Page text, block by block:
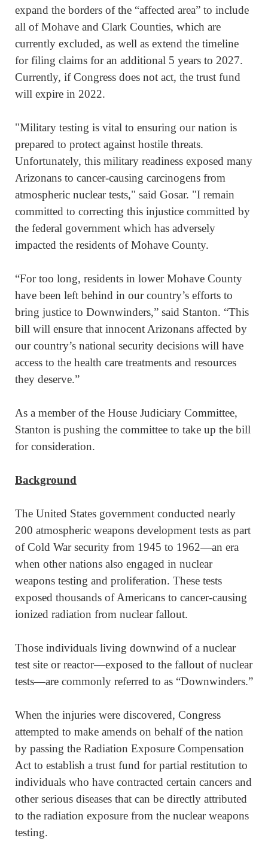
expand the borders of the “affected area” to include
all of Mohave and Clark Counties, which are
currently excluded, as well as extend the timeline
for filing claims for an additional 5 years to 2027.
Currently, if Congress does not act, the trust fund
will expire in 2022.
"Military testing is vital to ensuring our nation is
prepared to protect against hostile threats.
Unfortunately, this military readiness exposed many
Arizonans to cancer-causing carcinogens from
atmospheric nuclear tests," said Gosar. "I remain
committed to correcting this injustice committed by
the federal government which has adversely
impacted the residents of Mohave County.
“For too long, residents in lower Mohave County
have been left behind in our country’s efforts to
bring justice to Downwinders,” said Stanton. “This
bill will ensure that innocent Arizonans affected by
our country’s national security decisions will have
access to the health care treatments and resources
they deserve.”
As a member of the House Judiciary Committee,
Stanton is pushing the committee to take up the bill
for consideration.
Background
The United States government conducted nearly
200 atmospheric weapons development tests as part
of Cold War security from 1945 to 1962—an era
when other nations also engaged in nuclear
weapons testing and proliferation. These tests
exposed thousands of Americans to cancer-causing
ionized radiation from nuclear fallout.
Those individuals living downwind of a nuclear
test site or reactor—exposed to the fallout of nuclear
tests—are commonly referred to as “Downwinders.”
When the injuries were discovered, Congress
attempted to make amends on behalf of the nation
by passing the Radiation Exposure Compensation
Act to establish a trust fund for partial restitution to
individuals who have contracted certain cancers and
other serious diseases that can be directly attributed
to the radiation exposure from the nuclear weapons
testing.